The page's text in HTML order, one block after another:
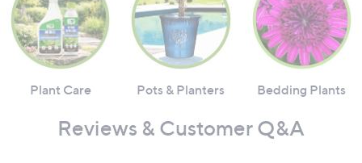
Plant Care Pots & Planters Bedding Plants
Reviews & Customer Q&A